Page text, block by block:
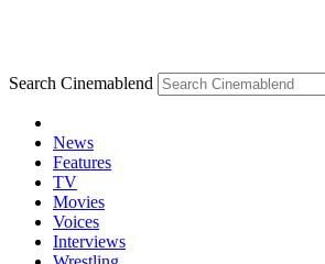
Search Cinemablend
News
Features
TV
Movies
Voices
Interviews